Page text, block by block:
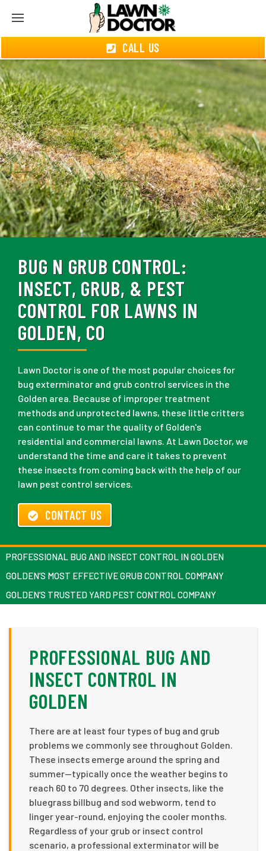
CALL US
BUG N GRUB CONTROL:
INSECT, GRUB, & PEST
CONTROL FOR LAWNS IN
GOLDEN, CO
Lawn Doctor is one of the most popular choices for
bug exterminator and grub control services in the
Golden area. Because of improper treatment
methods and unprotected lawns, these little critters
can continue to mar the quality of Golden's
residential and commercial lawns. At Lawn Doctor, we
understand the time and care it takes to prevent
these insects from coming back with the help of our
lawn pest control services.
CONTACT US
PROFESSIONAL BUG AND INSECT CONTROL IN GOLDEN
GOLDEN’S MOST EFFECTIVE GRUB CONTROL COMPANY
GOLDEN’S TRUSTED YARD PEST CONTROL COMPANY
PROFESSIONAL BUG AND
INSECT CONTROL IN
GOLDEN
There are at least four types of bug and grub
problems we commonly see throughout Golden.
These insects emerge around the spring and
summer—typically once the weather begins to
reach 60 to 70 degrees. Other insects, like the
bluegrass billbug and sod webworm, tend to
linger year-round, enjoying the cooler months.
Regardless of your grub or insect control
scenario, a professional exterminator will be